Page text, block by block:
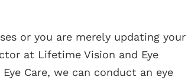
or you are merely updating your
at Lifetime Vision and Eye
Care, we can conduct an eye